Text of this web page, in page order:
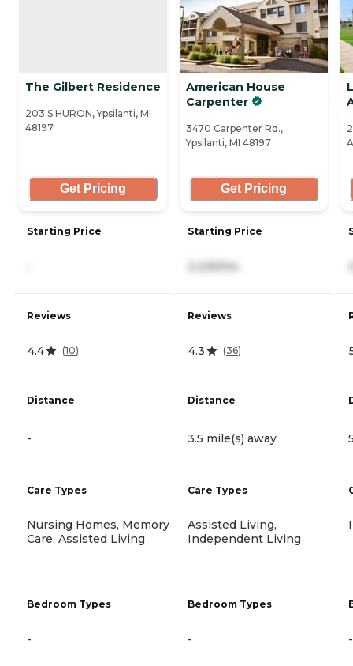
The Gilbert Residence
203 S HURON, Ypsilanti, MI
48197
Get Pricing
Starting Price
Reviews
4.4 (10)
Distance
-
Care Types
Nursing Homes, Memory
Care, Assisted Living
Bedroom Types
-
American House
Carpenter
3470 Carpenter Rd.,
Ypsilanti, MI 48197
Get Pricing
Starting Price
3,225/mo
Reviews
4.3 (36)
Distance
3.5 mile(s) away
Care Types
Assisted Living,
Independent Living
Bedroom Types
- -